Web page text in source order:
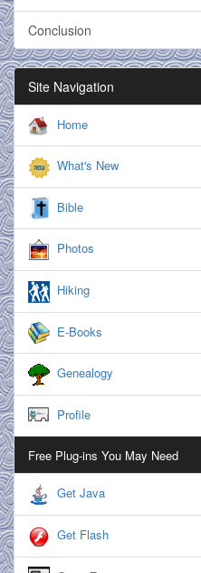
Conclusion
Site Navigation
Home
What's New
Bible
Photos
Hiking
E-Books
Genealogy
Profile
Free Plug-ins You May Need
Get Java
Get Flash